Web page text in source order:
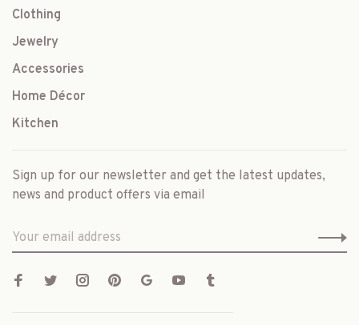
Clothing
Jewelry
Accessories
Home Décor
Kitchen
Sign up for our newsletter and get the latest updates,
news and product offers via email